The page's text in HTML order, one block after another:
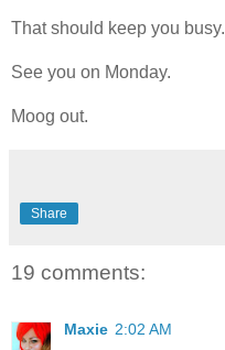
That should keep you busy.
See you on Monday.
Moog out.
Share
19 comments:
Maxie 2:02 AM